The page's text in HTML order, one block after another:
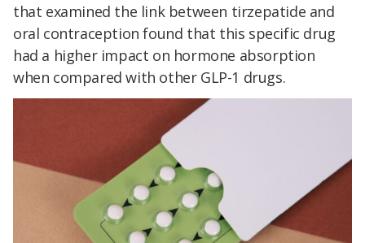
that examined the link between tirzepatide and
oral contraception found that this specific drug
had a higher impact on hormone absorption
when compared with other GLP-1 drugs.